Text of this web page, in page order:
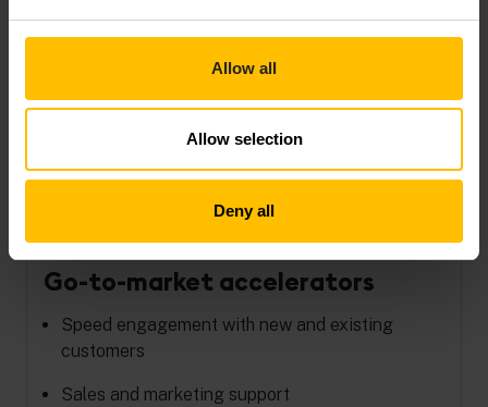
Allow all
Allow selection
Deny all
enablement
Rapid delivery of an IoT proof of concept to
customers
Businesses try, refine, and validate quickly
Go-to-market accelerators
Speed engagement with new and existing
customers
Sales and marketing support